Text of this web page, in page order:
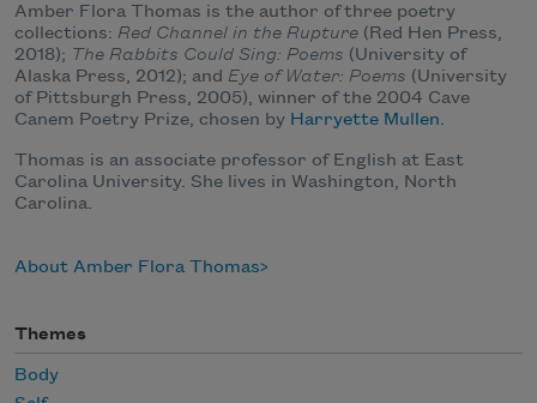
Amber Flora Thomas is the author of three poetry
collections: Red Channel in the Rupture (Red Hen Press,
2018); The Rabbits Could Sing: Poems (University of
Alaska Press, 2012); and Eye of Water: Poems (University
of Pittsburgh Press, 2005), winner of the 2004 Cave
Canem Poetry Prize, chosen by Harryette Mullen.
Thomas is an associate professor of English at East
Carolina University. She lives in Washington, North
Carolina.
About Amber Flora Thomas
Themes
Body